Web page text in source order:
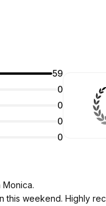
59
0
0
0
0
this weekend. Highly